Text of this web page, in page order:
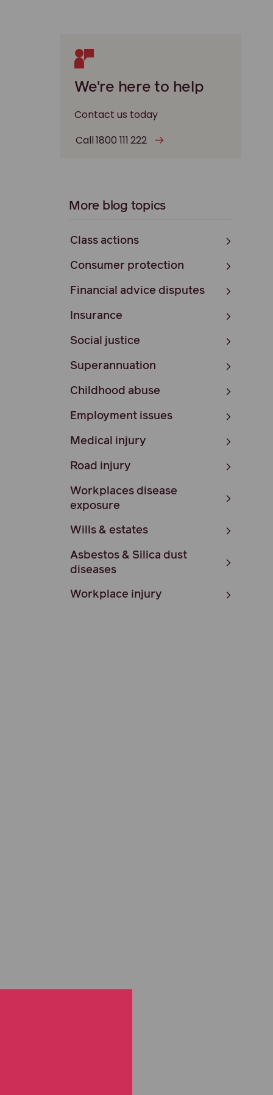
We're here to help
Contact us today
Call 1800 111 222
More blog topics
Class actions
Consumer protection
Financial advice disputes
Insurance
Social justice
Superannuation
Childhood abuse
Employment issues
Medical injury
Road injury
Workplaces disease
exposure
Wills & estates
Asbestos & Silica dust
diseases
Workplace injury